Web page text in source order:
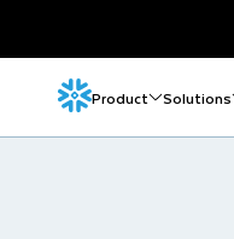
Product Solutions